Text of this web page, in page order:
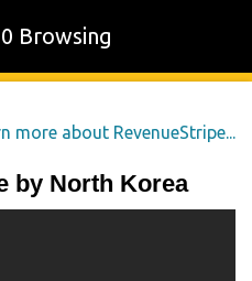
Browsing
by North Korea